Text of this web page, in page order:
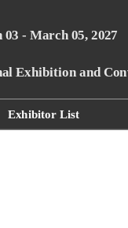
Exhibitor List
- March 05, 2027
Exhibition and